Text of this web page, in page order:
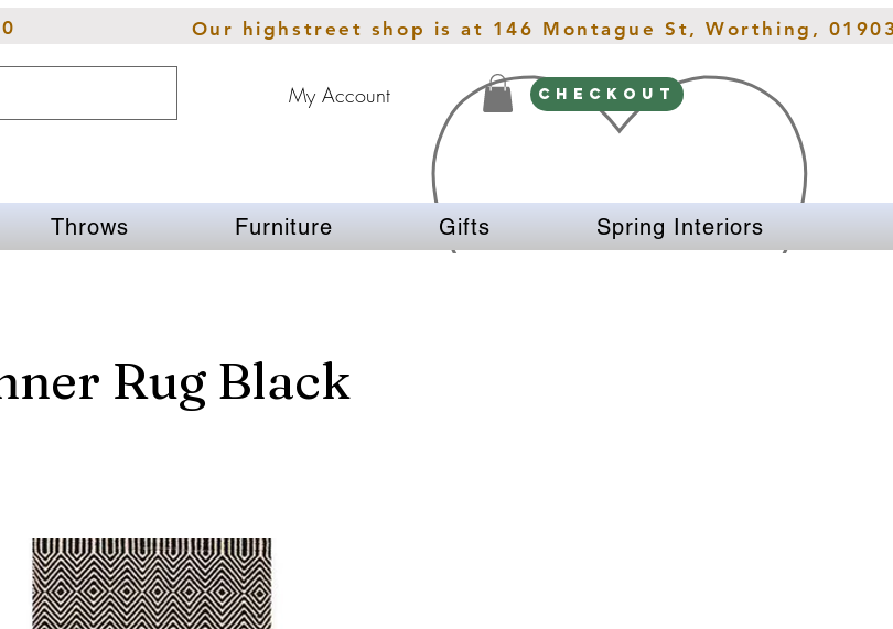
Our highstreet shop is at 146 Montague St, Worthing,
My Account CHECKOUT
Throws Furniture Gifts Spring Interiors
Rug Black